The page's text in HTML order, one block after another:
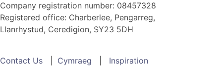
Company registration number: 08457328
Registered office: Charberlee, Pengarreg,
Llanrhystud, Ceredigion, SY23 5DH
Contact Us Cymraeg
Inspiration